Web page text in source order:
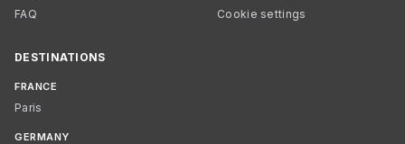
FAQ
Cookie settings
DESTINATIONS
FRANCE
Paris
GERMANY